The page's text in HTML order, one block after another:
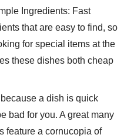
Ingredients: Fast
that are easy to find, so
for special items at the
these dishes both cheap
a dish is quick
bad for you. A great many
feature a cornucopia of